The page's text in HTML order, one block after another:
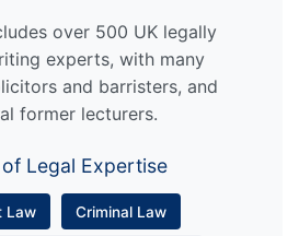
over 500 UK legally
experts, with many
and barristers, and
former lecturers.
Legal Expertise
Law Criminal Law